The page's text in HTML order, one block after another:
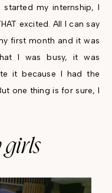
started my internship, I
excited. All I can say
first month and it was
I was busy, it was
it because I had the
one thing is for sure, I
girls